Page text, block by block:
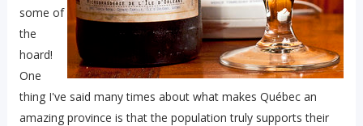
some of
the
hoard!
One
thing I've said many times about what makes Québec an
amazing province is that the population truly supports their